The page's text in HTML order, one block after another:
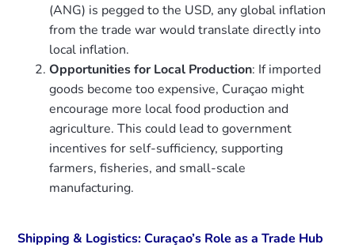
(ANG) is pegged to the USD, any global inflation
from the trade war would translate directly into
local inflation.
Opportunities for Local Production: If imported
goods become too expensive, Curaçao might
encourage more local food production and
agriculture. This could lead to government
incentives for self-sufficiency, supporting
farmers, fisheries, and small-scale
manufacturing.
Shipping & Logistics: Curaçao’s Role as a Trade Hub